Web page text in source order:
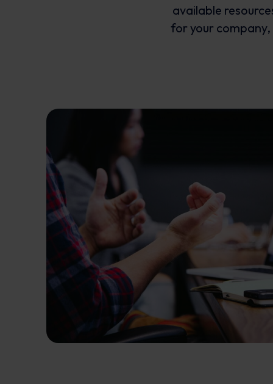
available
for your company,